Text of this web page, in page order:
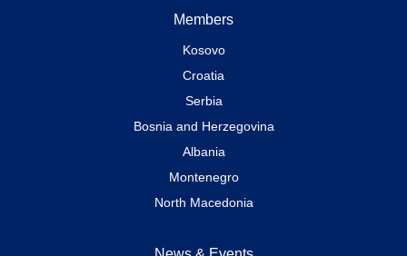
Members
Kosovo
Croatia
Serbia
Bosnia and Herzegovina
Albania
Montenegro
North Macedonia